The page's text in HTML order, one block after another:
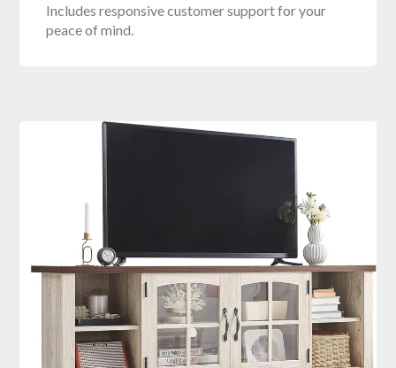
Includes responsive customer support for your
peace of mind.